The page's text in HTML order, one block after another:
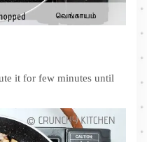
it for few minutes until